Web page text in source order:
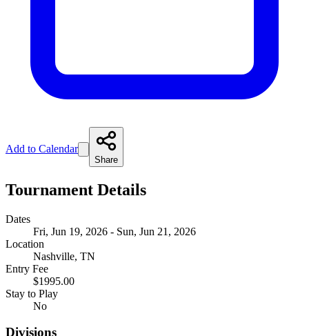
Add to Calendar
Share
Tournament Details
Dates
Fri, Jun 19, 2026 - Sun, Jun 21, 2026
Location
Nashville, TN
Entry Fee
$1995.00
Stay to Play
No
Divisions